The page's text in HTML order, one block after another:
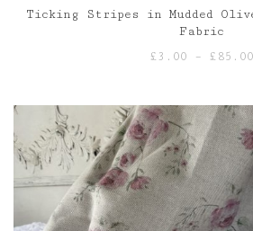
Ticking Stripes in Mudded
Fabric
£ 3.00 – £ 85.00